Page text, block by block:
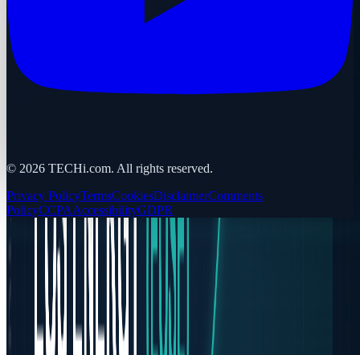
© 2026 TECHi.com. All rights reserved.
Privacy PolicyTermsCookiesDisclaimerComments
PolicyCCPAAccessibilityGDPR